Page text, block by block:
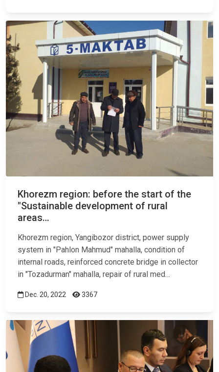
Khorezm region: before the start of the
"Sustainable development of rural
areas…
Khorezm region, Yangibozor district, power supply
system in "Pahlon Mahmud" mahalla, condition of
internal roads, reinforced concrete bridge in collector
in "Tozadurman" mahalla, repair of rural med…
Dec. 20, 2022 3367